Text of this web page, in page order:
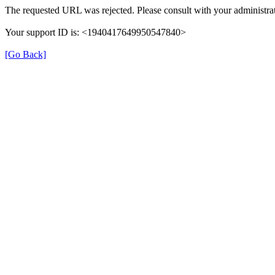
The requested URL was rejected. Please consult with your
Your support ID is: <1940417649950547840>
[Go Back]